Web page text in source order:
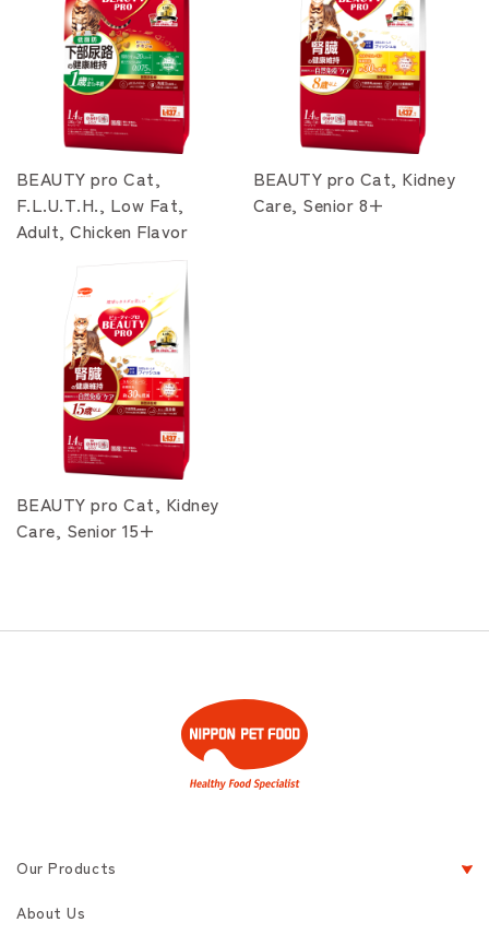
BEAUTY pro Cat,
F.L.U.T.H., Low Fat,
Adult, Chicken Flavor
BEAUTY pro Cat, Kidney
Care, Senior 8+
BEAUTY pro Cat, Kidney
Care, Senior 15+
Our Products
About Us